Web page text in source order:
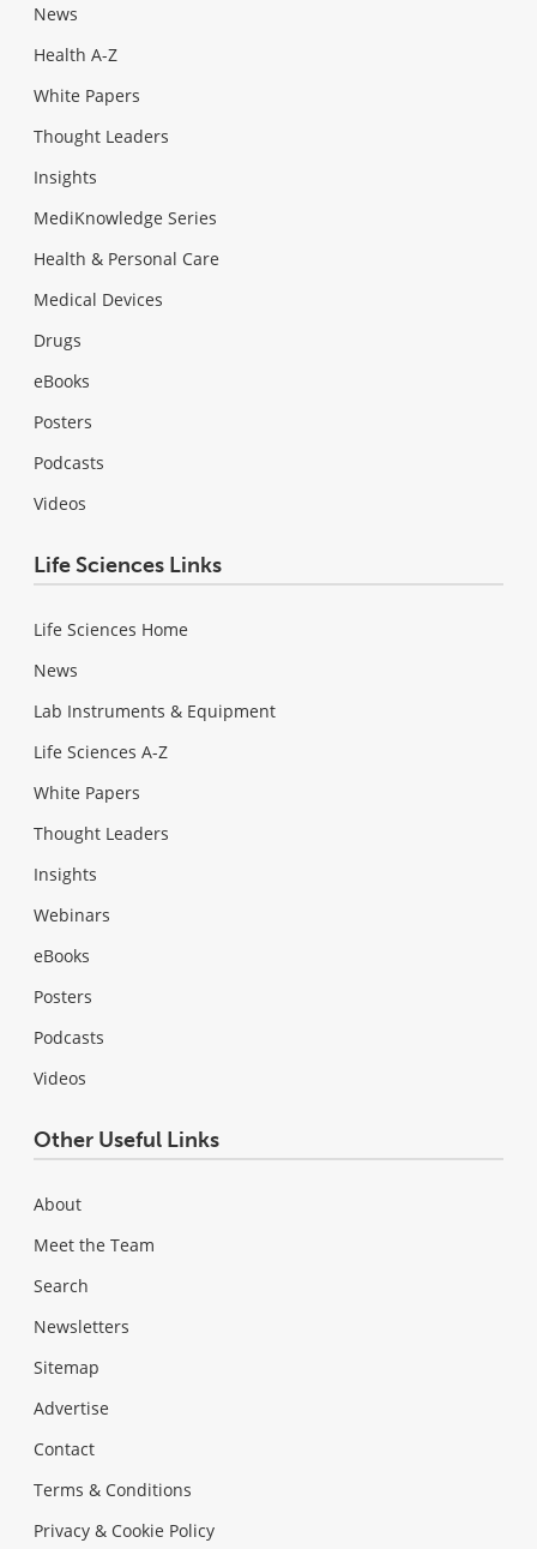
News
Health A-Z
White Papers
Thought Leaders
Insights
MediKnowledge Series
Health & Personal Care
Medical Devices
Drugs
eBooks
Posters
Podcasts
Videos
Life Sciences Links
Life Sciences Home
News
Lab Instruments & Equipment
Life Sciences A-Z
White Papers
Thought Leaders
Insights
Webinars
eBooks
Posters
Podcasts
Videos
Other Useful Links
About
Meet the Team
Search
Newsletters
Sitemap
Advertise
Contact
Terms & Conditions
Privacy & Cookie Policy